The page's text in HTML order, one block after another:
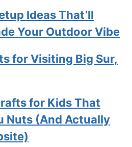
Ideas That’ll
Your Outdoor Vibe
for Visiting Big Sur,
for Kids That
Nuts (And Actually